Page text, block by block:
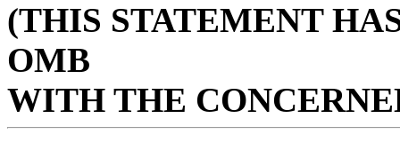
(THIS STATEMENT
OMB
WITH THE